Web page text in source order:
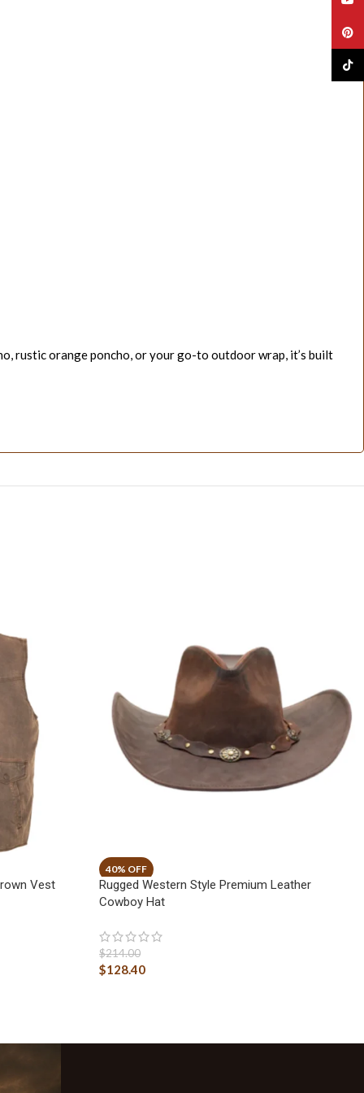
rustic orange poncho, or your go-to outdoor wrap, it’s built
Vest
Rugged Western Style Premium Leather
Cowboy Hat
$214.00
$128.40